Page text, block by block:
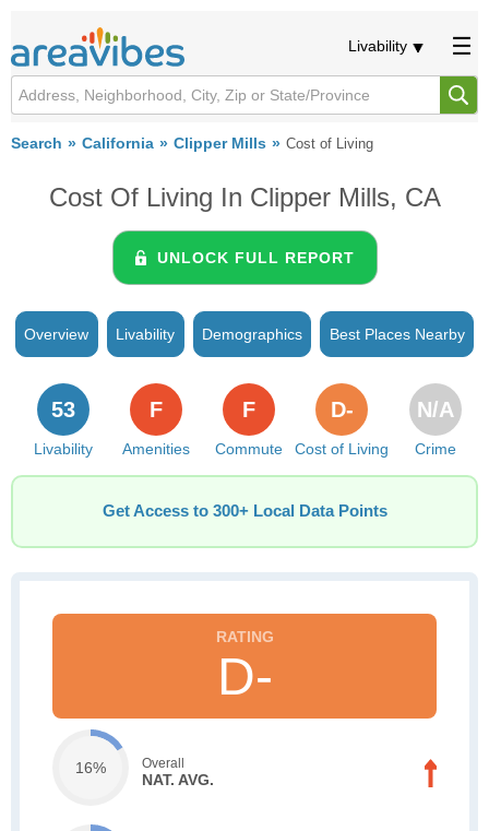
Livability
Search California Clipper Mills Cost of Living
Cost Of Living In Clipper Mills, CA
UNLOCK FULL REPORT
Overview Livability Demographics Best Places Nearby
Livability
53
Amenities
F
Commute
F
Cost of Living
D-
Crime
N/A
Get Access to 300+ Local Data Points
D-
16% Overall
NAT. AVG.